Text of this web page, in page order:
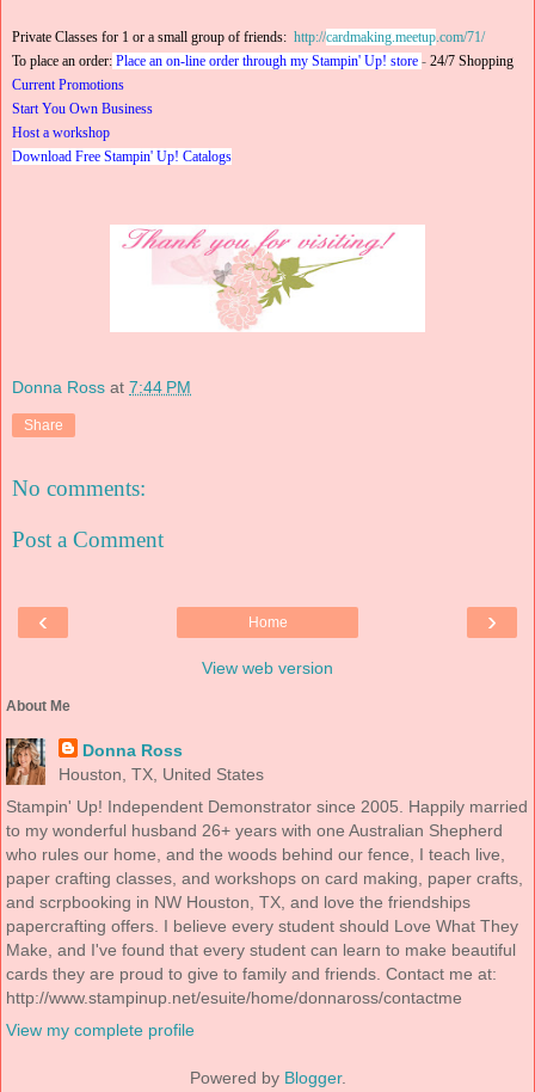
Private Classes for 1 or a small group of friends: http://cardmaking.meetup.com/71/
To place an order: Place an on-line order through my Stampin' Up! store - 24/7 Shopping
Current Promotions
Start You Own Business
Host a workshop
Download Free Stampin' Up! Catalogs
Donna Ross at 7:44 PM
Share
No comments:
Post a Comment
‹ ›
Home
View web version
About Me
Donna Ross
Houston, TX, United States
Stampin' Up! Independent Demonstrator since 2005. Happily married
to my wonderful husband 26+ years with one Australian Shepherd
who rules our home, and the woods behind our fence, I teach live,
paper crafting classes, and workshops on card making, paper crafts,
and scrpbooking in NW Houston, TX, and love the friendships
papercrafting offers. I believe every student should Love What They
Make, and I've found that every student can learn to make beautiful
cards they are proud to give to family and friends. Contact me at:
http://www.stampinup.net/esuite/home/donnaross/contactme
View my complete profile
Powered by Blogger.